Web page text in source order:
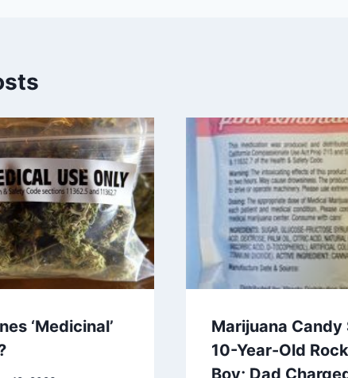
‘Medicinal’
Marijuana Candy
10-Year-Old
Boy; Dad